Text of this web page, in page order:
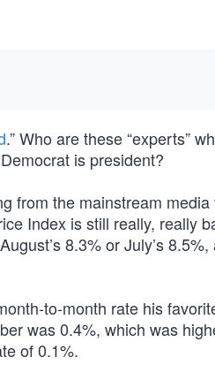
.” Who are these “experts”
is president?
from the mainstream
Index is still really, really
8.3% or July’s
to-month rate his
was 0.4%, which was
of 0.1%.